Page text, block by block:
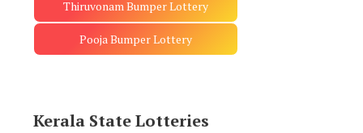
Thiruvonam Bumper Lottery
Pooja Bumper Lottery
Kerala State Lotteries